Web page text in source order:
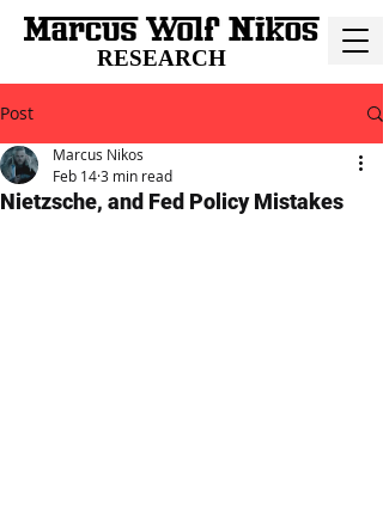
RESEARCH
Post
Nietzsche, and Fed Policy Mistakes
Marcus Nikos
Feb 143 min read